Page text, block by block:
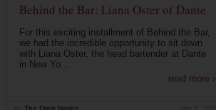
Behind the Bar: Liana Oster of Dante
For this exciting installment of Behind the Bar,
we had the incredible opportunity to sit down
with Liana Oster, the head bartender at Dante
in New Yo...
read more ›
The Drink Nation